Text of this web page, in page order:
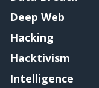
Deep Web
Hacking
Hacktivism
Intelligence